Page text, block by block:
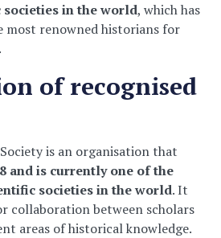
in the world, which has
renowned historians for
of recognised
is an organisation that
and is currently one of the
societies in the world. It
collaboration between scholars
areas of historical knowledge.